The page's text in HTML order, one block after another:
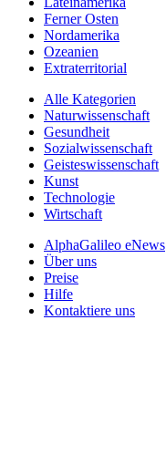
Ferner Osten
Nordamerika
Ozeanien
Extraterritorial
Alle Kategorien
Naturwissenschaft
Gesundheit
Sozialwissenschaft
Geisteswissenschaft
Kunst
Technologie
Wirtschaft
AlphaGalileo eNews
Über uns
Preise
Hilfe
Kontaktiere uns